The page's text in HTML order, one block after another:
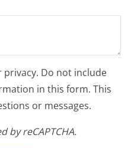
Do not include
in this form. This
or messages.
by reCAPTCHA.